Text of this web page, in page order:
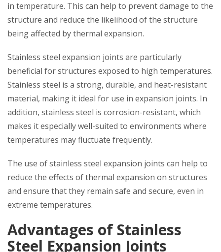
in temperature. This can help to prevent damage to the
structure and reduce the likelihood of the structure
being affected by thermal expansion.
Stainless steel expansion joints are particularly
beneficial for structures exposed to high temperatures.
Stainless steel is a strong, durable, and heat-resistant
material, making it ideal for use in expansion joints. In
addition, stainless steel is corrosion-resistant, which
makes it especially well-suited to environments where
temperatures may fluctuate frequently.
The use of stainless steel expansion joints can help to
reduce the effects of thermal expansion on structures
and ensure that they remain safe and secure, even in
extreme temperatures.
Advantages of Stainless
Steel Expansion Joints